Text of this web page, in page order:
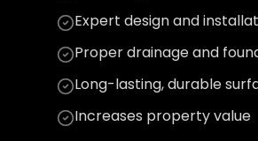
Expert design and
Proper drainage and
Long-lasting, durable
Increases property value